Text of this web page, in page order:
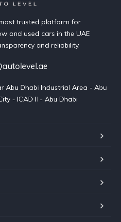
trusted platform for
and used cars in the UAE
and reliability.
Abu Dhabi Industrial Area - Abu
- ICAD II - Abu Dhabi